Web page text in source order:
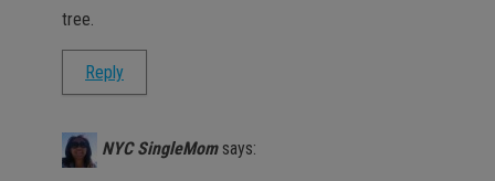
tree.
Reply
NYC SingleMom says: